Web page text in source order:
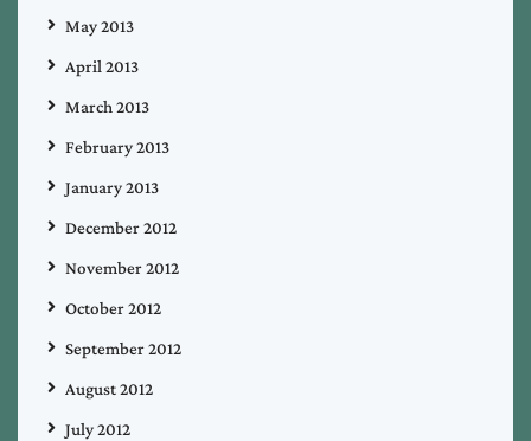
May 2013
April 2013
March 2013
February 2013
January 2013
December 2012
November 2012
October 2012
September 2012
August 2012
July 2012